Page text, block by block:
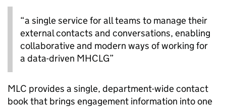
“a single service for all teams to manage their
external contacts and conversations, enabling
collaborative and modern ways of working for
a data-driven MHCLG”
MLC provides a single, department-wide contact
book that brings engagement information into one